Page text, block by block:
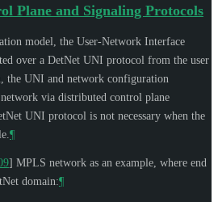
Plane and Signaling Protocols
model, the User-Network Interface
over a DetNet UNI protocol from the user
the UNI and network configuration
via distributed control plane
UNI protocol is not necessary when the
¶
] MPLS network as an example, where end
domain:¶